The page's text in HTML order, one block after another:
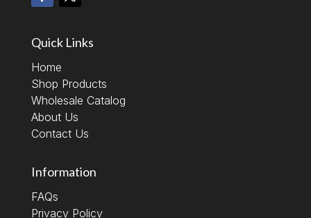
Quick Links
Home
Shop Products
Wholesale Catalog
About Us
Contact Us
Information
FAQs
Privacy Policy